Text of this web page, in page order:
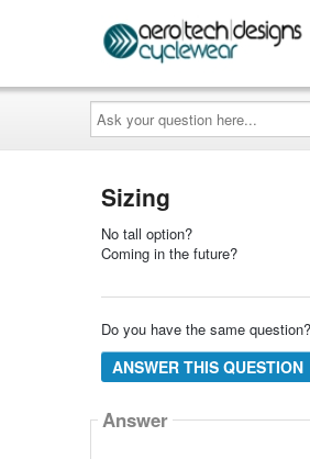
Ask
your
question
here...
Sizing
No tall option?
Coming in the future?
Do you have the same question?
ANSWER THIS QUESTION
Answer